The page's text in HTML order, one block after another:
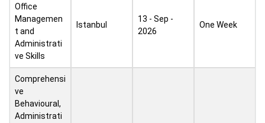
Office
Managemen
t and
Administrati
ve Skills
Istanbul
13 - Sep -
2026
One Week
Comprehensi
ve
Behavioural,
Administrati